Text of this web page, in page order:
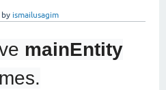
by ismailusagim
mainEntity